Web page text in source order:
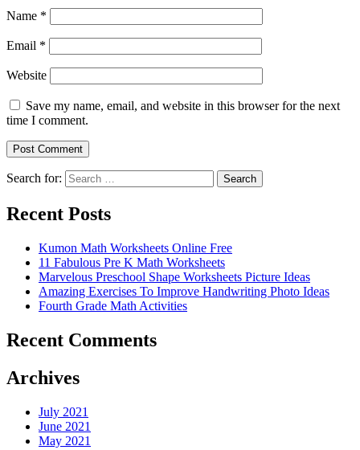
Name *
Email *
Website
Save my name, email, and website in this browser for the next
time I comment.
Search for: Search
Recent Posts
Kumon Math Worksheets Online Free
11 Fabulous Pre K Math Worksheets
Marvelous Preschool Shape Worksheets Picture Ideas
Amazing Exercises To Improve Handwriting Photo Ideas
Fourth Grade Math Activities
Recent Comments
Archives
July 2021
June 2021
May 2021